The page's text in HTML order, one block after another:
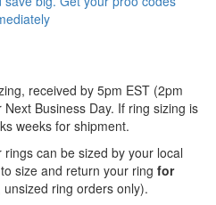
received by 5pm EST (2pm
Next Business Day. If ring sizing is
weeks for shipment.
can be sized by your local
size and return your ring for
unsized ring orders only).